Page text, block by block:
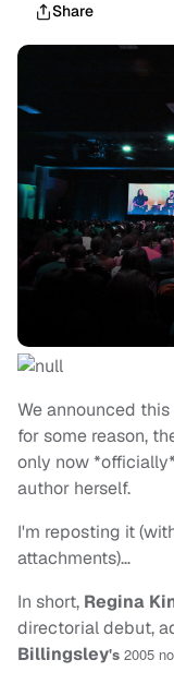
Share
We announced
for some reason,
only now
author herself.
I'm reposting it
attachments)…
In short, Regina
directorial debut,
Billingsley's 2005